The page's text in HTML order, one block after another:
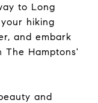
to Long
hiking
and embark
The Hamptons'
and